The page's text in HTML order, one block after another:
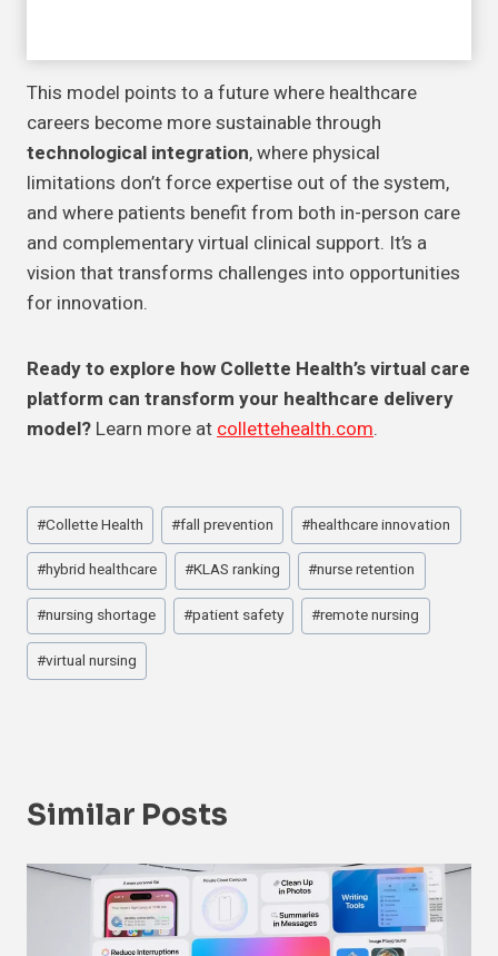
This model points to a future where healthcare
careers become more sustainable through
technological integration, where physical
limitations don’t force expertise out of the system,
and where patients benefit from both in-person care
and complementary virtual clinical support. It’s a
vision that transforms challenges into opportunities
for innovation.
Ready to explore how Collette Health’s virtual care
platform can transform your healthcare delivery
model? Learn more atcollettehealth.com.
Post
Tags:
#Collette Health #fall prevention #healthcare innovation
#hybrid healthcare #KLAS ranking #nurse retention
#nursing shortage #patient safety #remote nursing
#virtual nursing
Similar Posts